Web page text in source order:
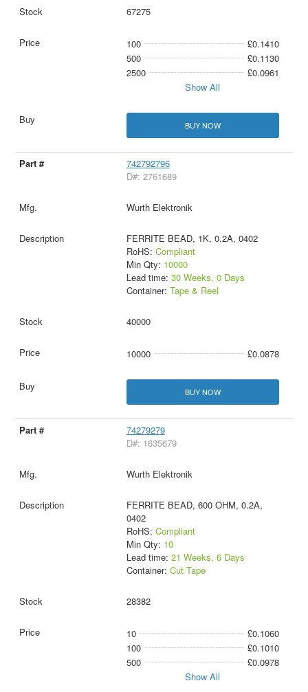
67275
100
£0.1410
500
£0.1130
2500
£0.0961
Show All
BUY NOW
742792796
D#: 2761689
Wurth Elektronik
FERRITE BEAD, 1K, 0.2A, 0402
RoHS: Compliant
Min Qty: 10000
Lead time: 30 Weeks, 0 Days
Container: Tape & Reel
40000
10000 £0.0878
BUY NOW
74279279
D#: 1635679
Wurth Elektronik
FERRITE BEAD, 600 OHM, 0.2A,
0402
RoHS: Compliant
Min Qty: 10
Lead time: 21 Weeks, 6 Days
Container: Cut Tape
28382
10
£0.1060
100
£0.1010
500
£0.0978
Show All